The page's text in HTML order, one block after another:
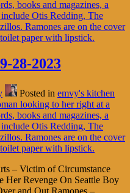
28-2023
Posted in emvy's kitchen
– Victim of Circumstance
Her Revenge On Seattle Boy
and Out Ramones –